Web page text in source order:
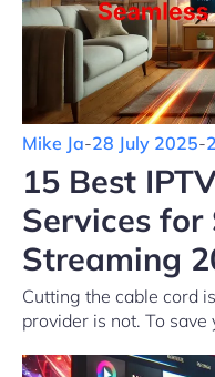
Mike Ja-28 July 2025-
15 Best
Services for
Streaming
Cutting the cable cord
provider is not. To save